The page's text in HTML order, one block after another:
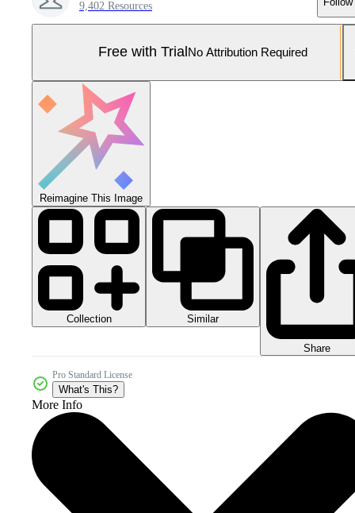
9,402 Resources
Free with Trial No Attribution Required
Reimagine This Image
Collection Similar
Share
Pro Standard License
What's This?
More Info